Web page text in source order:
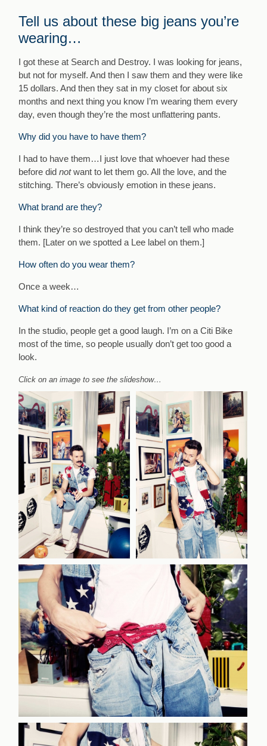
Tell us about these big jeans you’re
wearing…
I got these at Search and Destroy. I was looking for jeans,
but not for myself. And then I saw them and they were like
15 dollars. And then they sat in my closet for about six
months and next thing you know I’m wearing them every
day, even though they’re the most unflattering pants.
Why did you have to have them?
I had to have them…I just love that whoever had these
before didnotwant to let them go. All the love, and the
stitching. There’s obviously emotion in these jeans.
What brand are they?
I think they’re so destroyed that you can’t tell who made
them. [Later on we spotted a Lee label on them.]
How often do you wear them?
Once a week…
What kind of reaction do they get from other people?
In the studio, people get a good laugh. I’m on a Citi Bike
most of the time, so people usually don’t get too good a
look.
Click on an image to see the slideshow…